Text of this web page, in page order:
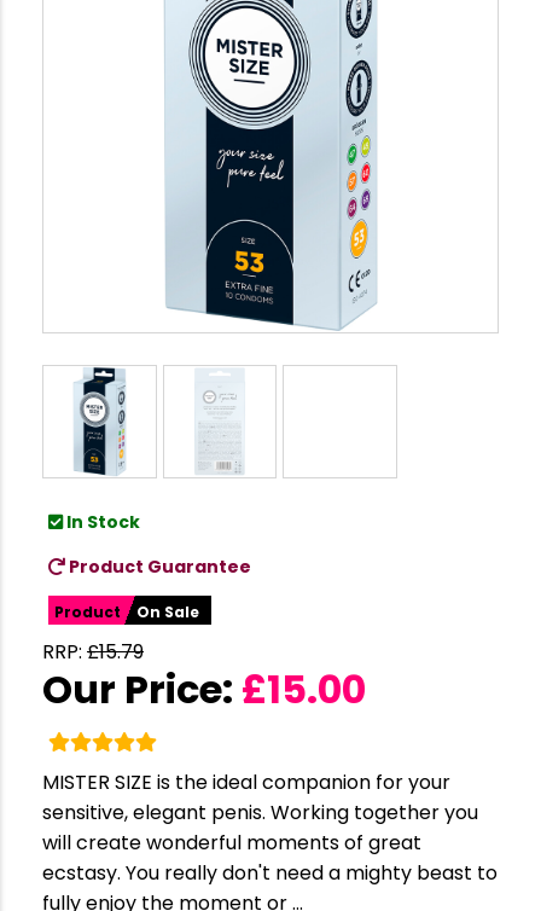
In Stock
Product Guarantee
Product On Sale
RRP: £15.79
Our Price: £15.00
MISTER SIZE is the ideal companion for your
sensitive, elegant penis. Working together you
will create wonderful moments of great
ecstasy. You really don't need a mighty beast to
fully enjoy the moment or ...